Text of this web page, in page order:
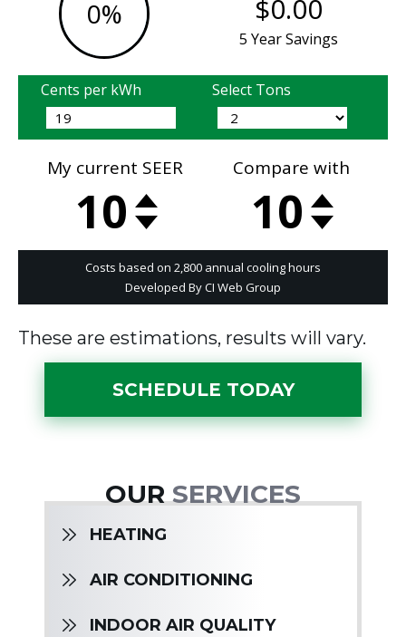
These are estimations, results will vary.
SCHEDULE TODAY
OURSERVICES
HEATING
AIR CONDITIONING
INDOOR AIR QUALITY